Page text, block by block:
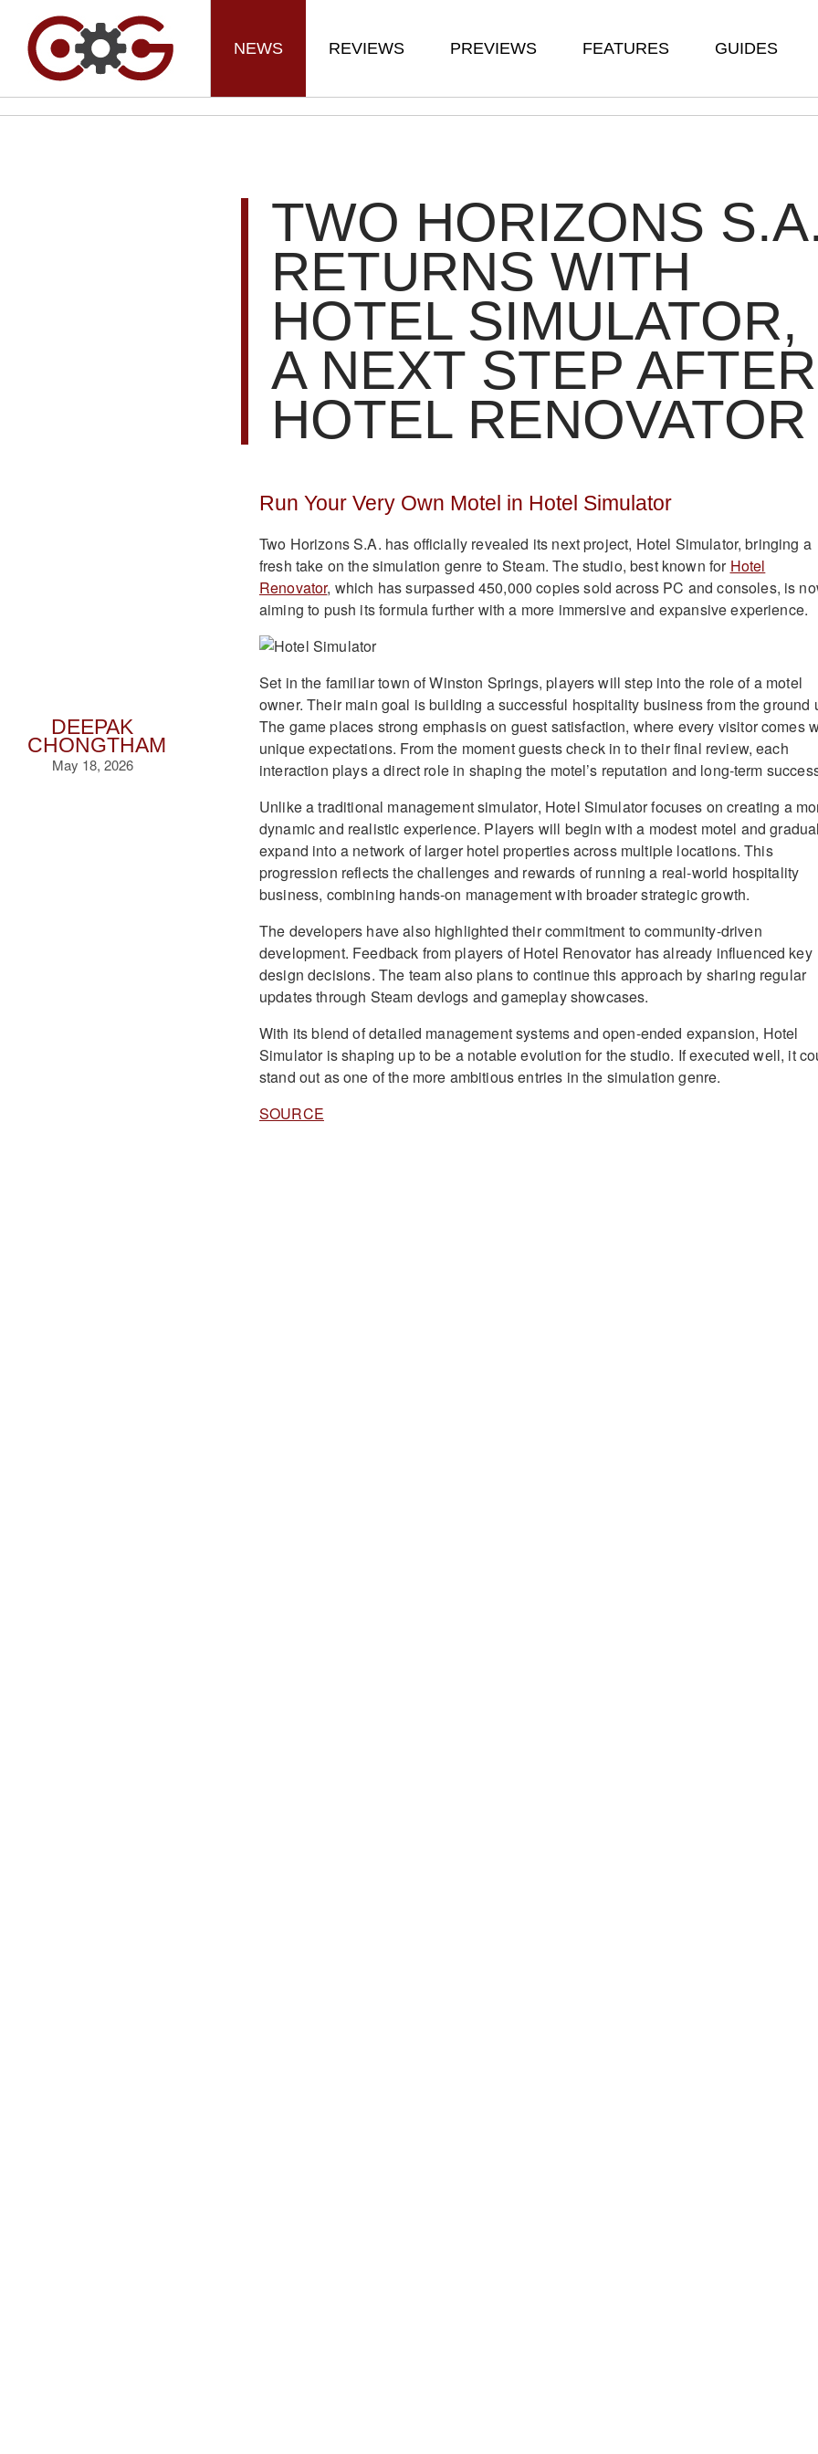
NEWS REVIEWS PREVIEWS FEATURES GUIDES
DEEPAK
CHONGTHAM
May 18, 2026
TWO HORIZONS
RETURNS WITH
HOTEL SIMULATOR,
A NEXT STEP AFTER
HOTEL RENOVATOR
Run Your Very Own Motel in Hotel Simulator
Two Horizons S.A. has officially revealed its next project, Hotel Simulator, bringing a
fresh take on the simulation genre to Steam. The studio, best known for Hotel
Renovator, which has surpassed 450,000 copies sold across PC and consoles, is
aiming to push its formula further with a more immersive and expansive experience.
Set in the familiar town of Winston Springs, players will step into the role of a motel
owner. Their main goal is building a successful hospitality business from the ground
The game places strong emphasis on guest satisfaction, where every visitor comes
unique expectations. From the moment guests check in to their final review, each
interaction plays a direct role in shaping the motel’s reputation and long-term
Unlike a traditional management simulator, Hotel Simulator focuses on creating a
dynamic and realistic experience. Players will begin with a modest motel and
expand into a network of larger hotel properties across multiple locations. This
progression reflects the challenges and rewards of running a real-world hospitality
business, combining hands-on management with broader strategic growth.
The developers have also highlighted their commitment to community-driven
development. Feedback from players of Hotel Renovator has already influenced key
design decisions. The team also plans to continue this approach by sharing regular
updates through Steam devlogs and gameplay showcases.
With its blend of detailed management systems and open-ended expansion, Hotel
Simulator is shaping up to be a notable evolution for the studio. If executed well, it
stand out as one of the more ambitious entries in the simulation genre.
SOURCE